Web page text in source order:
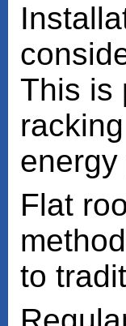
This is
Flat
to